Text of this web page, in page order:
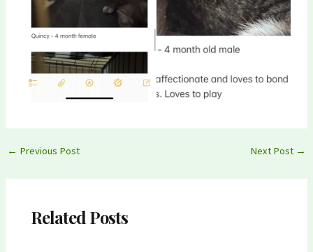
Post
← Previous Post Next Post →
Related Posts